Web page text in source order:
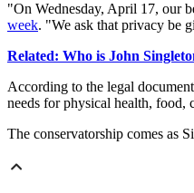
"On Wednesday, April 17, our
week. "We ask that privacy be
Related: Who is John
According to the legal
needs for physical health, food,
The conservatorship comes as